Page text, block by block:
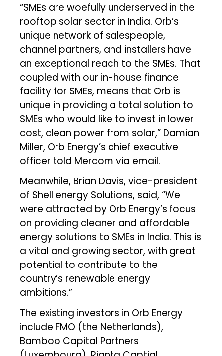
“SMEs are woefully underserved in the
rooftop solar sector in India. Orb’s
unique network of salespeople,
channel partners, and installers have
an exceptional reach to the SMEs. That
coupled with our in-house finance
facility for SMEs, means that Orb is
unique in providing a total solution to
SMEs who would like to invest in lower
cost, clean power from solar,” Damian
Miller, Orb Energy’s chief executive
officer told Mercom via email.
Meanwhile, Brian Davis, vice-president
of Shell energy Solutions, said, “We
were attracted by Orb Energy’s focus
on providing cleaner and affordable
energy solutions to SMEs in India. This is
a vital and growing sector, with great
potential to contribute to the
country’s renewable energy
ambitions.”
The existing investors in Orb Energy
include FMO (the Netherlands),
Bamboo Capital Partners